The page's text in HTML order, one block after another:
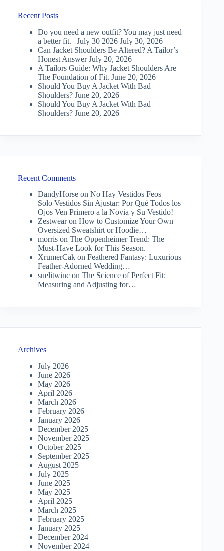
Recent Posts
Do you need a new outfit? You may just need
a better fit. | July 30 2026 July 30, 2026
Can Jacket Shoulders Be Altered? A Tailor’s
Honest Answer July 20, 2026
A Tailors Guide: Why Jacket Shoulders Are
The Foundation of Fit. June 20, 2026
Should You Buy A Jacket With Bad
Shoulders? June 20, 2026
Should You Buy A Jacket With Bad
Shoulders? June 20, 2026
Recent Comments
DandyHorse on No Hay Vestidos Feos —
Solo Vestidos Sin Ajustar: Por Qué Todos los
Ojos Ven Primero a la Novia y Su Vestido!
Zestwearon How to Customize Your Own
Oversized Sweatshirt or Hoodie…
morris on The Oppenheimer Trend: The
Must-Have Look for This Season.
XrumerCak on Feathered Fantasy: Luxurious
Feather-Adorned Wedding…
suelitwinc on The Science of Perfect Fit:
Measuring and Adjusting for…
Archives
July 2026
June 2026
May 2026
April 2026
March 2026
February 2026
January 2026
December 2025
November 2025
October 2025
September 2025
August 2025
July 2025
June 2025
May 2025
April 2025
March 2025
February 2025
January 2025
December 2024
November 2024